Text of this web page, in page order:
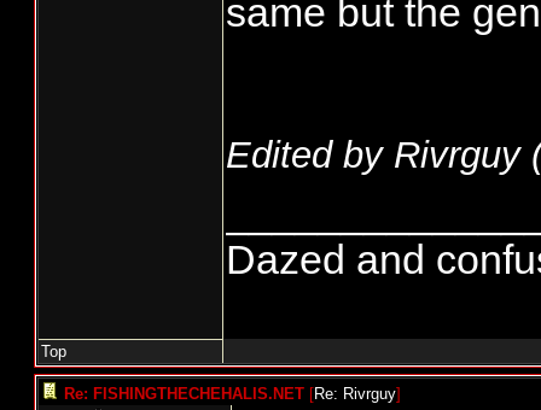
same but the
Edited by Rivrguy
Dazed and
Top
Re: FISHINGTHECHEHALIS.NET [Re: Rivrguy]